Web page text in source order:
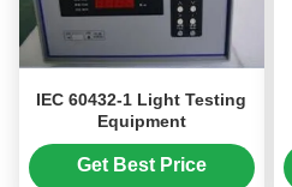
IEC 60432-1 Light Testing
Equipment
Get Best Price